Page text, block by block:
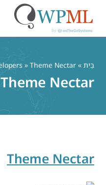
בַּיִת » Developers » Theme Nectar
Theme Nectar
Theme Nectar